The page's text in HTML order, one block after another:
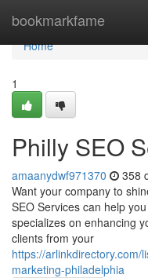
bookmarkfame
Home
Home
1
Philly SEO
amaanydwf971370 358
Want your company to
SEO Services can help
specializes on enhancing
clients from your
https://arlinkdirectory.com/
marketing-philadelphia